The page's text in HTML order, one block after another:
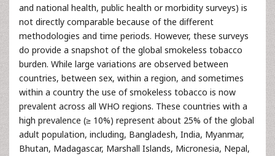
and national health, public health or morbidity surveys) is
not directly comparable because of the different
methodologies and time periods. However, these surveys
do provide a snapshot of the global smokeless tobacco
burden. While large variations are observed between
countries, between sex, within a region, and sometimes
within a country the use of smokeless tobacco is now
prevalent across all WHO regions. These countries with a
high prevalence (≥ 10%) represent about 25% of the global
adult population, including, Bangladesh, India, Myanmar,
Bhutan, Madagascar, Marshall Islands, Micronesia, Nepal,